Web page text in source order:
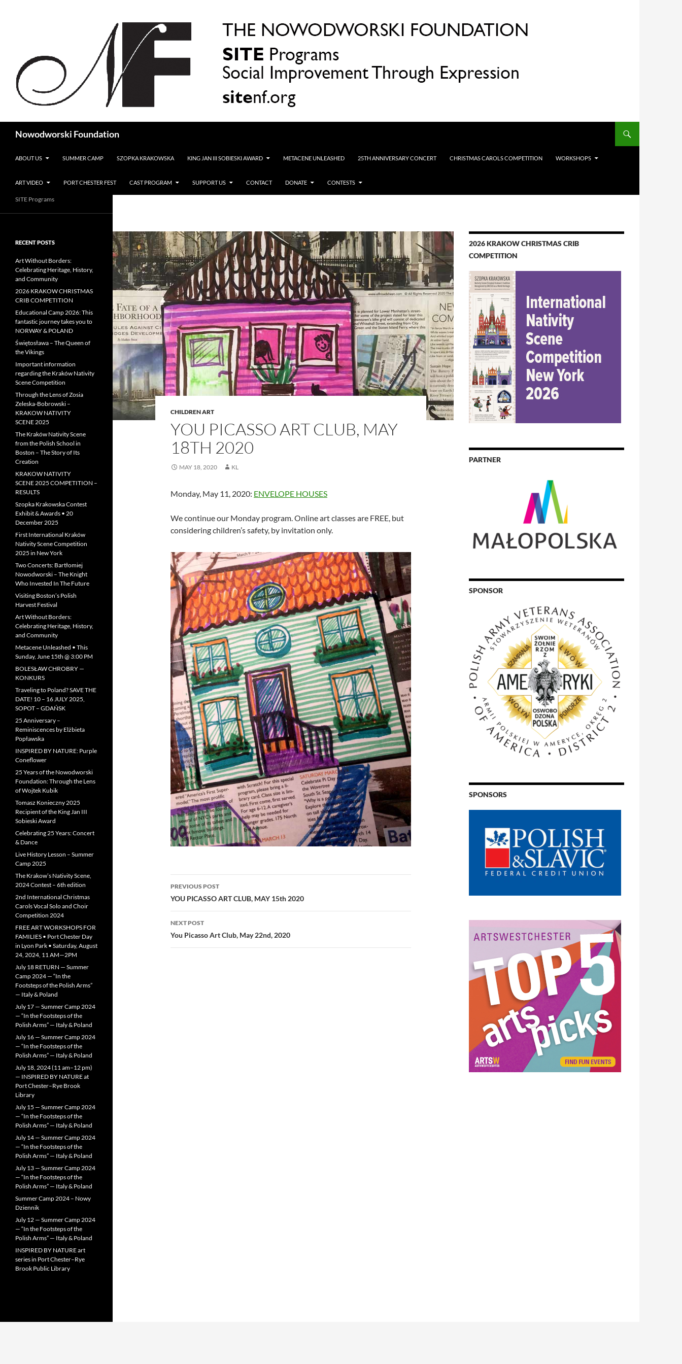
Nowodworski Foundation
ABOUT US
SUMMER CAMP SZOPKA KRAKOWSKA KING JAN III SOBIESKI AWARD METACENE UNLEASHED 25TH ANNIVERSARY CONCERT CHRISTMAS CAROLS COMPETITION WORKSHOPS
ART VIDEO PORT CHESTER FEST CAST PROGRAM SUPPORT US CONTACT DONATE CONTESTS
CHILDREN ART
YOU PICASSO ART CLUB, MAY
18TH 2020
MAY 18, 2020 KL
Monday, May 11, 2020: ENVELOPE HOUSES
We continue our Monday program. Online art classes are FREE, but
considering children’s safety, by invitation only.
Post
navigation
PREVIOUS POST
YOU PICASSO ART CLUB, MAY 15th 2020
NEXT POST
You Picasso Art Club, May 22nd, 2020
2026 KRAKOW CHRISTMAS CRIB
COMPETITION
PARTNER
SPONSOR
SPONSORS
SITE Programs
RECENT POSTS
Art Without Borders:
Celebrating Heritage, History,
and Community
2026 KRAKOW CHRISTMAS
CRIB COMPETITION
Educational Camp 2026: This
fantastic journey takes you to
NORWAY & POLAND
Świętosława – The Queen of
the Vikings
Important information
regarding the Kraków Nativity
Scene Competition
Through the Lens of Zosia
Zeleska-Bobrowski –
KRAKOW NATIVITY
SCENE 2025
The Kraków Nativity Scene
from the Polish School in
Boston – The Story of Its
Creation
KRAKOW NATIVITY
SCENE 2025 COMPETITION –
RESULTS
Szopka Krakowska Contest
Exhibit & Awards • 20
December 2025
First International Kraków
Nativity Scene Competition
2025 in New York
Two Concerts: Bartłomiej
Nowodworski – The Knight
Who Invested In The Future
Visiting Boston’s Polish
Harvest Festival
Art Without Borders:
Celebrating Heritage, History,
and Community
Metacene Unleashed • This
Sunday, June 15th @ 3:00 PM
BOLESŁAW CHROBRY —
KONKURS
Traveling to Poland? SAVE THE
DATE! 10 – 16 JULY 2025,
SOPOT – GDAŃSK
25 Anniversary –
Reminiscences by Elżbieta
Popławska
INSPIRED BY NATURE: Purple
Coneflower
25 Years of the Nowodworski
Foundation: Through the Lens
of Wojtek Kubik
Tomasz Konieczny 2025
Recipient of the King Jan III
Sobieski Award
Celebrating 25 Years: Concert
& Dance
Live History Lesson – Summer
Camp 2025
The Krakow’s Nativity Scene,
2024 Contest – 6th edition
2nd International Christmas
Carols Vocal Solo and Choir
Competition 2024
FREE ART WORKSHOPS FOR
FAMILIES • Port Chester Day
in Lyon Park • Saturday, August
24, 2024, 11 AM—2PM
July 18 RETURN — Summer
Camp 2024 — “In the
Footsteps of the Polish Arms”
— Italy & Poland
July 17 — Summer Camp 2024
— “In the Footsteps of the
Polish Arms” — Italy & Poland
July 16 — Summer Camp 2024
— “In the Footsteps of the
Polish Arms” — Italy & Poland
July 18, 2024 (11 am–12 pm)
— INSPIRED BY NATURE at
Port Chester–Rye Brook
Library
July 15 — Summer Camp 2024
— “In the Footsteps of the
Polish Arms” — Italy & Poland
July 14 — Summer Camp 2024
— “In the Footsteps of the
Polish Arms” — Italy & Poland
July 13 — Summer Camp 2024
— “In the Footsteps of the
Polish Arms” — Italy & Poland
Summer Camp 2024 – Nowy
Dziennik
July 12 — Summer Camp 2024
— “In the Footsteps of the
Polish Arms” — Italy & Poland
INSPIRED BY NATURE art
series in Port Chester–Rye
Brook Public Library